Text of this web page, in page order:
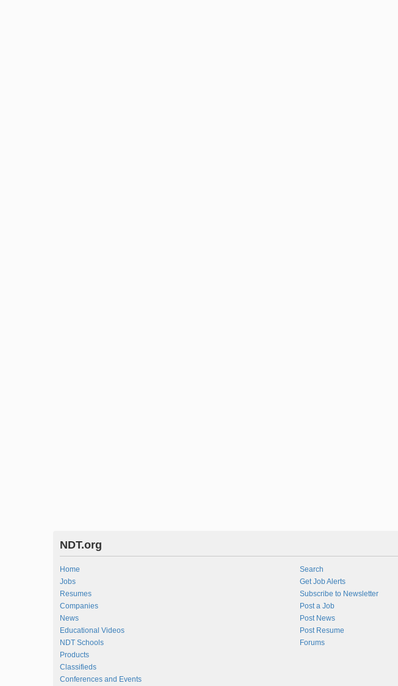
NDT.org
Home
Jobs
Resumes
Companies
News
Educational Videos
NDT Schools
Products
Classifieds
Conferences and Events
Search
Get Job Alerts
Subscribe to Newsletter
Post a Job
Post News
Post Resume
Forums